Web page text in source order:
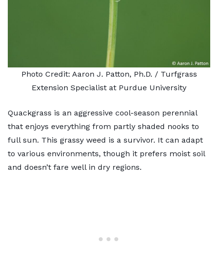
Photo Credit: Aaron J. Patton, Ph.D. / Turfgrass
Extension Specialist at Purdue University
Quackgrass is an aggressive cool-season perennial
that enjoys everything from partly shaded nooks to
full sun. This grassy weed is a survivor. It can adapt
to various environments, though it prefers moist soil
and doesn’t fare well in dry regions.